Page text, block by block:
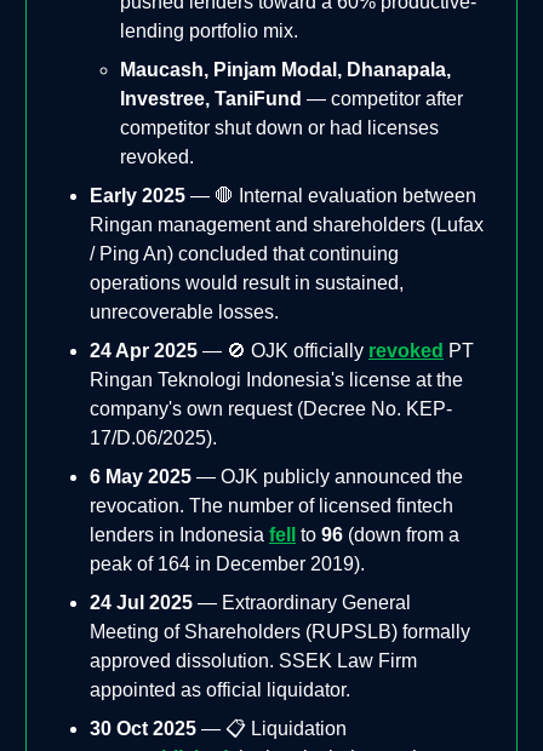
lending portfolio mix.
Maucash, Pinjam Modal, Dhanapala,
Investree, TaniFund — competitor after
competitor shut down or had licenses
revoked.
Early 2025 — 🛑 Internal evaluation between
Ringan management and shareholders (Lufax
/ Ping An) concluded that continuing
operations would result in sustained,
unrecoverable losses.
24 Apr 2025 — 🚫 OJK officially revoked PT
Ringan Teknologi Indonesia's license at the
company's own request (Decree No. KEP-
17/D.06/2025).
6 May 2025 — OJK publicly announced the
revocation. The number of licensed fintech
lenders in Indonesia fell to 96 (down from a
peak of 164 in December 2019).
24 Jul 2025 — Extraordinary General
Meeting of Shareholders (RUPSLB) formally
approved dissolution. SSEK Law Firm
appointed as official liquidator.
30 Oct 2025 — 📋 Liquidation